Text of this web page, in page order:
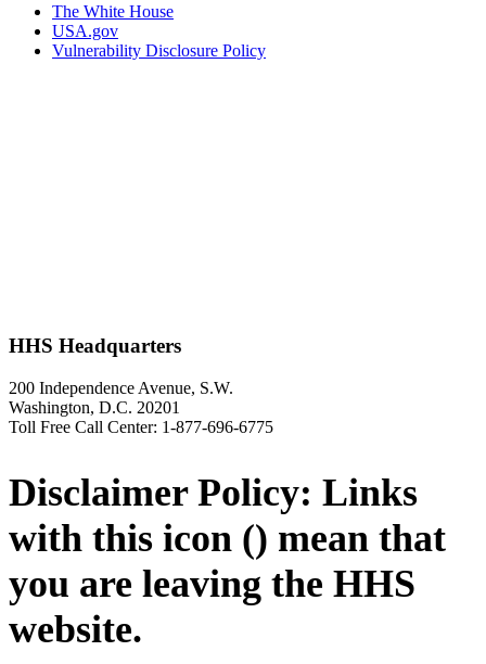
The White House
USA.gov
Vulnerability Disclosure Policy
HHS Headquarters
200 Independence Avenue, S.W.
Washington, D.C. 20201
Toll Free Call Center: 1-877-696-6775
Disclaimer Policy: Links
with this icon () mean that
you are leaving the HHS
website.